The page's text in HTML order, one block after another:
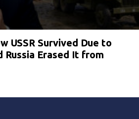
USSR Survived Due to
Russia Erased It from